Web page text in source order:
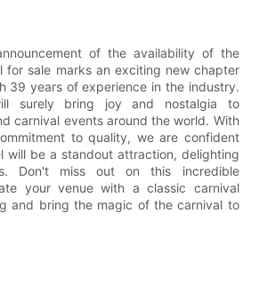
of the availability of the
for sale marks an exciting new chapter
39 years of experience in the industry.
surely bring joy and nostalgia to
carnival events around the world. With
to quality, we are confident
will be a standout attraction, delighting
Don't miss out on this incredible
your venue with a classic carnival
and bring the magic of the carnival to